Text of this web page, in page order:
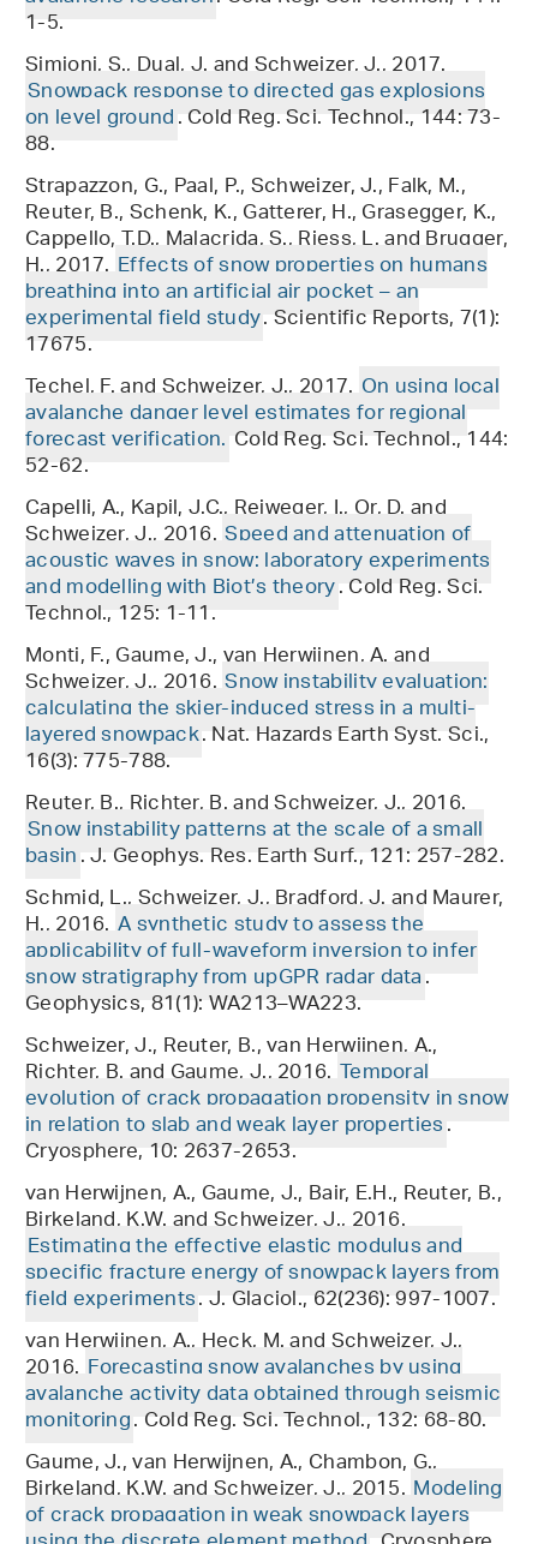
1-5.
Simioni, S., Dual, J. and Schweizer, J., 2017.
Snowpack response to directed gas explosions
on level ground. Cold Reg. Sci. Technol., 144: 73-
88.
Strapazzon, G., Paal, P., Schweizer, J., Falk, M.,
Reuter, B., Schenk, K., Gatterer, H., Grasegger, K.,
Cappello, T.D., Malacrida, S., Riess, L. and Brugger,
H., 2017. Effects of snow properties on humans
breathing into an artificial air pocket – an
experimental field study. Scientific Reports, 7(1):
17675.
Techel, F. and Schweizer, J., 2017. On using local
avalanche danger level estimates for regional
forecast verification. Cold Reg. Sci. Technol., 144:
52-62.
Capelli, A., Kapil, J.C., Reiweger, I., Or, D. and
Schweizer, J., 2016. Speed and attenuation of
acoustic waves in snow: laboratory experiments
and modelling with Biot’s theory. Cold Reg. Sci.
Technol., 125: 1-11.
Monti, F., Gaume, J., van Herwijnen, A. and
Schweizer, J., 2016. Snow instability evaluation:
calculating the skier-induced stress in a multi-
layered snowpack. Nat. Hazards Earth Syst. Sci.,
16(3): 775-788.
Reuter, B., Richter, B. and Schweizer, J., 2016.
Snow instability patterns at the scale of a small
basin. J. Geophys. Res. Earth Surf., 121: 257-282.
Schmid, L., Schweizer, J., Bradford, J. and Maurer,
H., 2016. A synthetic study to assess the
applicability of full-waveform inversion to infer
snow stratigraphy from upGPR radar data.
Geophysics, 81(1): WA213–WA223.
Schweizer, J., Reuter, B., van Herwijnen, A.,
Richter, B. and Gaume, J., 2016. Temporal
evolution of crack propagation propensity in snow
in relation to slab and weak layer properties.
Cryosphere, 10: 2637-2653.
van Herwijnen, A., Gaume, J., Bair, E.H., Reuter, B.,
Birkeland, K.W. and Schweizer, J., 2016.
Estimating the effective elastic modulus and
specific fracture energy of snowpack layers from
field experiments. J. Glaciol., 62(236): 997-1007.
van Herwijnen, A., Heck, M. and Schweizer, J.,
2016. Forecasting snow avalanches by using
avalanche activity data obtained through seismic
monitoring. Cold Reg. Sci. Technol., 132: 68-80.
Gaume, J., van Herwijnen, A., Chambon, G.,
Birkeland, K.W. and Schweizer, J., 2015. Modeling
of crack propagation in weak snowpack layers